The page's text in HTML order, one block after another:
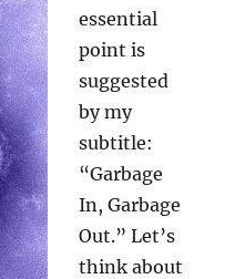
essential
point is
suggested
by my
subtitle:
“Garbage
In, Garbage
Out.” Let’s
think about